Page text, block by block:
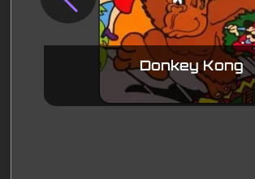
Donkey Kong